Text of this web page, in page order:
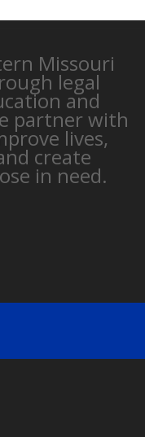
Missouri
legal
and
partner with
lives,
create
in need.